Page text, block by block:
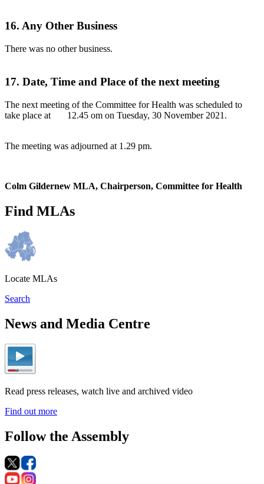
16. Any Other Business
There was no other business.
17. Date, Time and Place of the next meeting
The next meeting of the Committee for Health was scheduled to
take place at 12.45 om on Tuesday, 30 November 2021.
The meeting was adjourned at 1.29 pm.
Colm Gildernew MLA, Chairperson, Committee for Health
Find MLAs
Locate MLAs
Search
News and Media Centre
Read press releases, watch live and archived video
Find out more
Follow the Assembly